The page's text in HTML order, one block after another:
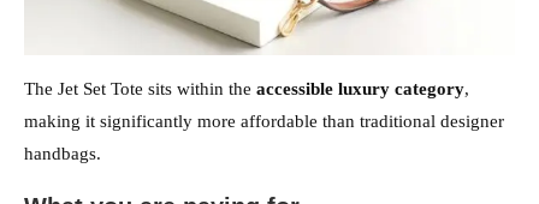
The Jet Set Tote sits within the accessible luxury category,
making it significantly more affordable than traditional designer
handbags.